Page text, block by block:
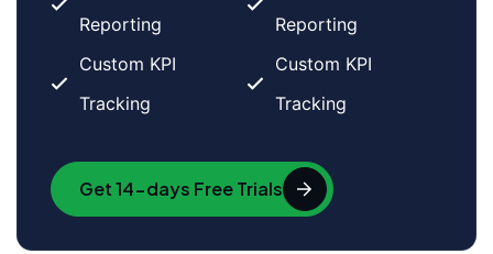
Reporting
Custom KPI
Tracking
Reporting
Custom KPI
Tracking
Get 14-days Free Trials